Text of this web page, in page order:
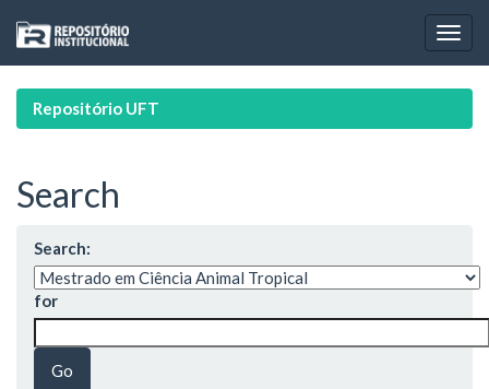
navigation
Repositório UFT
Search
Search:
for